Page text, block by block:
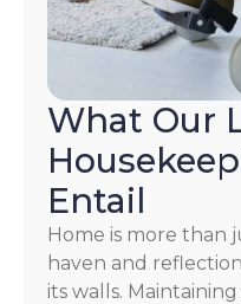
What Our
Entail
Home is more than
haven and
its walls.